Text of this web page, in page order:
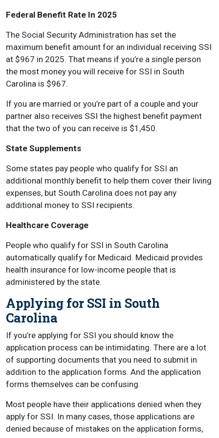
Federal Benefit Rate In 2025
The Social Security Administration has set the
maximum benefit amount for an individual receiving SSI
at $967 in 2025. That means if you’re a single person
the most money you will receive for SSI in South
Carolina is $967.
If you are married or you’re part of a couple and your
partner also receives SSI the highest benefit payment
that the two of you can receive is $1,450.
State Supplements
Some states pay people who qualify for SSI an
additional monthly benefit to help them cover their living
expenses, but South Carolina does not pay any
additional money to SSI recipients.
Healthcare Coverage
People who qualify for SSI in South Carolina
automatically qualify for Medicaid. Medicaid provides
health insurance for low-income people that is
administered by the state.
Applying for SSI in South
Carolina
If you’re applying for SSI you should know the
application process can be intimidating. There are a lot
of supporting documents that you need to submit in
addition to the application forms. And the application
forms themselves can be confusing.
Most people have their applications denied when they
apply for SSI. In many cases, those applications are
denied because of mistakes on the application forms,